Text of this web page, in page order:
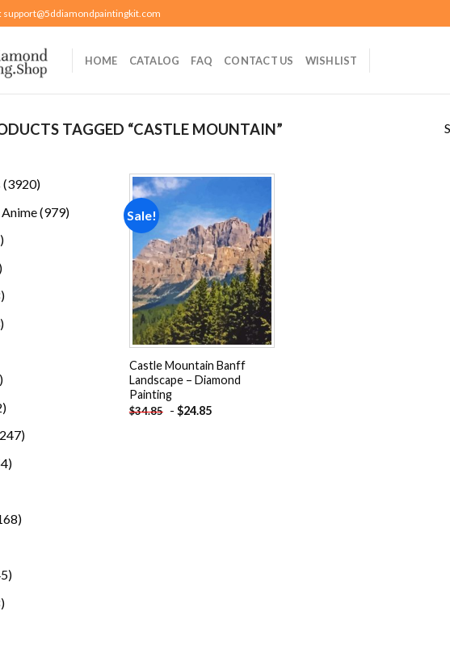
support@5ddiamondpaintingkit.com
HOME CATALOG FAQ CONTACT US WISHLIST
TAGGED “CASTLE MOUNTAIN”
39203920
979979
288
272
247247
254
168
145
138
Sale!
Add to
wishlist
Castle Mountain Banff
Landscape – Diamond
Painting
$34.85 - $24.85